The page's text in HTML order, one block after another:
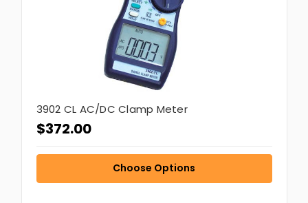
3902 CL AC/DC Clamp Meter
$372.00
Choose Options